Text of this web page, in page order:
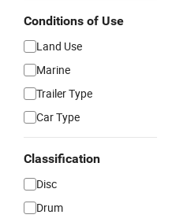
Conditions of Use
Land Use
Marine
Trailer Type
Car Type
Classification
Disc
Drum